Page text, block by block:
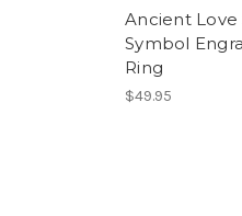
Ancient Love
Symbol
Ring
$49.95